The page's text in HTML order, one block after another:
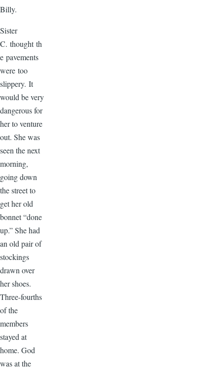
Billy.
Sister
C. thought th
e pavements
were too
slippery. It
would be very
dangerous for
her to venture
out. She was
seen the next
morning,
going down
the street to
get her old
bonnet “done
up.” She had
an old pair of
stockings
drawn over
her shoes.
Three-fourths
of the
members
stayed at
home. God
was at the